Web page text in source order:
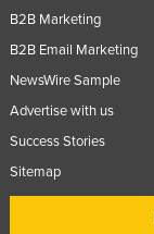
B2B Marketing
B2B Email Marketing
NewsWire Sample
Advertise with us
Success Stories
Sitemap